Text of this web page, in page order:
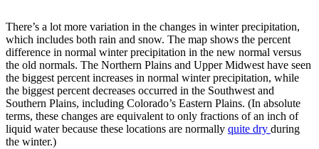
There’s a lot more variation in the changes in winter precipitation,
which includes both rain and snow. The map shows the percent
difference in normal winter precipitation in the new normal versus
the old normals. The Northern Plains and Upper Midwest have seen
the biggest percent increases in normal winter precipitation, while
the biggest percent decreases occurred in the Southwest and
Southern Plains, including Colorado’s Eastern Plains. (In absolute
terms, these changes are equivalent to only fractions of an inch of
liquid water because these locations are normally quite dry during
the winter.)